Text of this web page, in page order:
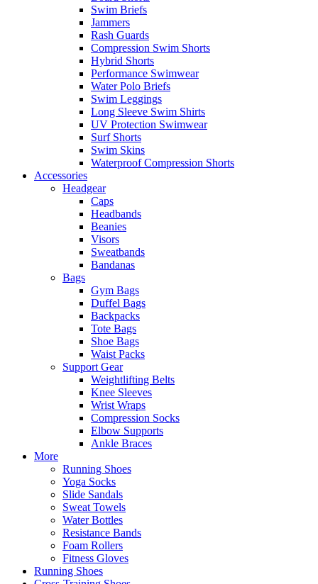
Swim Briefs
Jammers
Rash Guards
Compression Swim Shorts
Hybrid Shorts
Performance Swimwear
Water Polo Briefs
Swim Leggings
Long Sleeve Swim Shirts
UV Protection Swimwear
Surf Shorts
Swim Skins
Waterproof Compression Shorts
Accessories
Headgear
Caps
Headbands
Beanies
Visors
Sweatbands
Bandanas
Bags
Gym Bags
Duffel Bags
Backpacks
Tote Bags
Shoe Bags
Waist Packs
Support Gear
Weightlifting Belts
Knee Sleeves
Wrist Wraps
Compression Socks
Elbow Supports
Ankle Braces
More
Running Shoes
Yoga Socks
Slide Sandals
Sweat Towels
Water Bottles
Resistance Bands
Foam Rollers
Fitness Gloves
Running Shoes